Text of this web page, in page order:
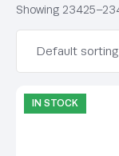
Showing
IN STOCK